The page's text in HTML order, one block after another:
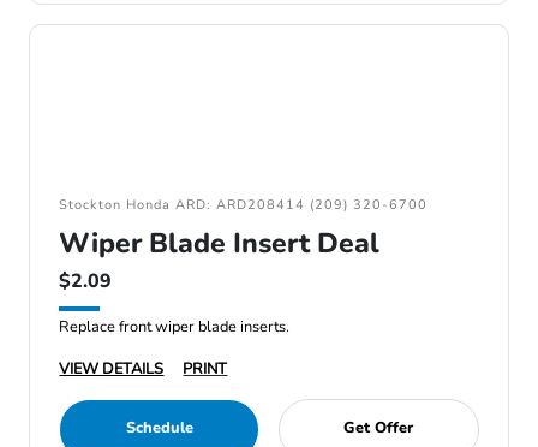
Stockton Honda ARD: ARD208414 (209) 320-6700
Wiper Blade Insert Deal
$2.09
Replace front wiper blade inserts.
VIEW DETAILS
PRINT
Schedule Get Offer